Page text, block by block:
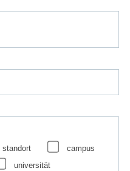
standort
campus
universität